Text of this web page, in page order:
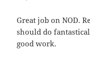
Great job on NOD.
should do
good work.